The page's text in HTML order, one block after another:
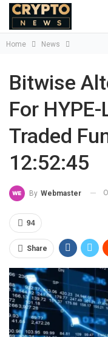
Home News
Bitwise
For
Traded
12:52:45
By Webmaster
94
Share